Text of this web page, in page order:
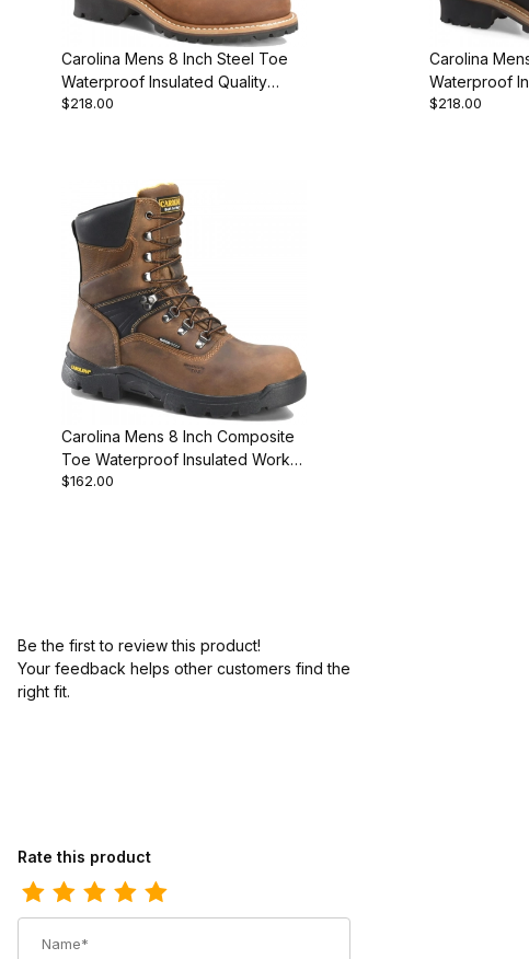
Carolina Mens 8 Inch Steel Toe
Waterproof Insulated Quality
Choice
$218.00
Carolina
Waterproof
Work Boot
$218.00
Carolina Mens 8 Inch Composite
Toe Waterproof Insulated Work
Boot D2E
$162.00
Be the first to review this product!
Your feedback helps other customers find the
right fit.
Review Carolina Mens 6 Inch Composite Toe Premium Leather Work
Rate this product